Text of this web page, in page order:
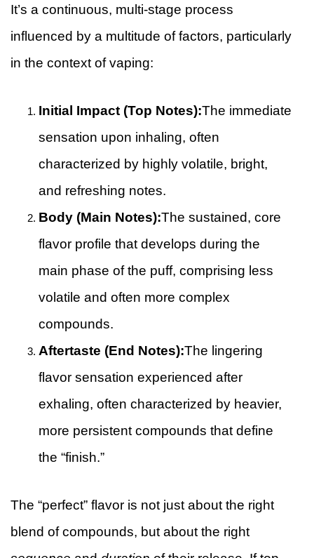
It’s a continuous, multi-stage process
influenced by a multitude of factors, particularly
in the context of vaping:
Initial Impact (Top Notes):The immediate
sensation upon inhaling, often
characterized by highly volatile, bright,
and refreshing notes.
Body (Main Notes):The sustained, core
flavor profile that develops during the
main phase of the puff, comprising less
volatile and often more complex
compounds.
Aftertaste (End Notes):The lingering
flavor sensation experienced after
exhaling, often characterized by heavier,
more persistent compounds that define
the “finish.”
The “perfect” flavor is not just about the right
blend of compounds, but about the right